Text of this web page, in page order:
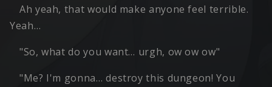
Ah yeah, that would make anyone feel terrible.
Yeah…
"So, what do you want… urgh, ow ow ow"
"Me? I'm gonna… destroy this dungeon! You